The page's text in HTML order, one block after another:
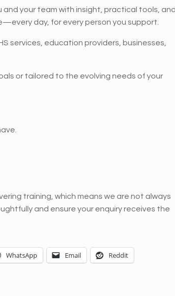
your team with insight, practical tools,
day, for every person you support.
services, education providers, businesses,
or tailored to the evolving needs of your
training, which means we are not always
and ensure your enquiry receives the
WhatsApp Email Reddit